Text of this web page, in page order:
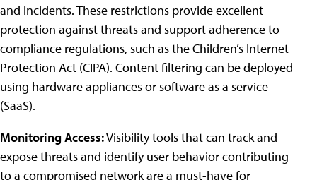
and incidents. These restrictions provide excellent
protection against threats and support adherence to
compliance regulations, such as the Children’s Internet
Protection Act (CIPA). Content filtering can be deployed
using hardware appliances or software as a service
(SaaS).
Monitoring Access:Visibility tools that can track and
expose threats and identify user behavior contributing
to a compromised network are a must-have for